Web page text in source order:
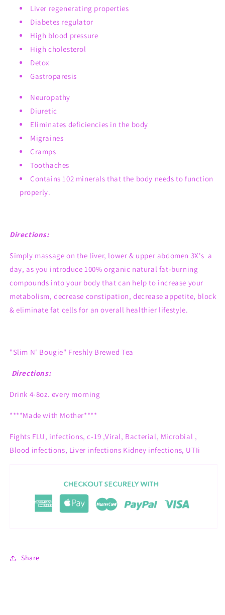
Liver regenerating properties
Diabetes regulator
High blood pressure
High cholesterol
Detox
Gastroparesis
Neuropathy
Diuretic
Eliminates deficiencies in the body
Migraines
Cramps
Toothaches
Contains 102 minerals that the body needs to function
properly.
Directions:
Simply massage on the liver, lower & upper abdomen 3X's a
day, as you introduce 100% organic natural fat-burning
compounds into your body that can help to increase your
metabolism, decrease constipation, decrease appetite, block
& eliminate fat cells for an overall healthier lifestyle.
"Slim N' Bougie" Freshly Brewed Tea
Directions:
Drink 4-8oz. every morning
****Made with Mother****
Fights FLU, infections, c-19 ,Viral, Bacterial, Microbial ,
Blood infections, Liver infections Kidney infections, UTIi
Share